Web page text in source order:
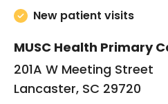
New patient visits
MUSC Health Primary
201A W Meeting Street
Lancaster, SC 29720